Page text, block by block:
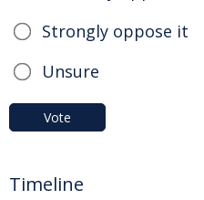
Strongly oppose it
Unsure
Vote
Timeline